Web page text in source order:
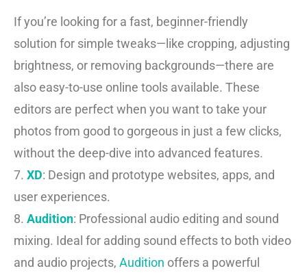
If you’re looking for a fast, beginner-friendly
solution for simple tweaks—like cropping, adjusting
brightness, or removing backgrounds—there are
also easy-to-use online tools available. These
editors are perfect when you want to take your
photos from good to gorgeous in just a few clicks,
without the deep-dive into advanced features.
7. XD: Design and prototype websites, apps, and
user experiences.
8. Audition: Professional audio editing and sound
mixing. Ideal for adding sound effects to both video
and audio projects, Audition offers a powerful